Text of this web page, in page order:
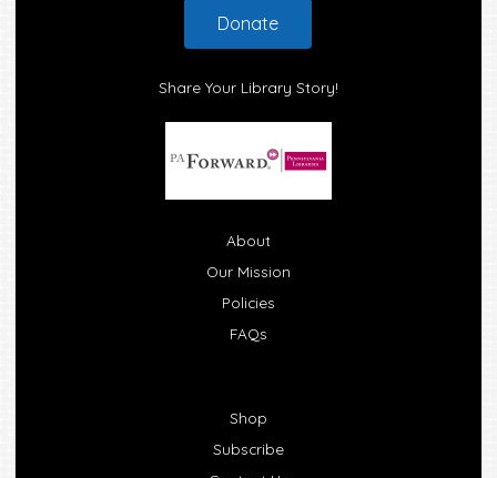
Donate
Share Your Library Story!
About
Our Mission
Policies
FAQs
Shop
Subscribe